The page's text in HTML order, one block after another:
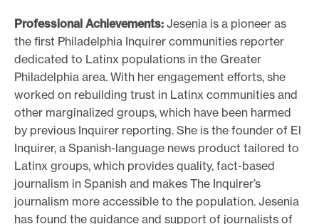
Professional Achievements: Jesenia is a pioneer as
the first Philadelphia Inquirer communities reporter
dedicated to Latinx populations in the Greater
Philadelphia area. With her engagement efforts, she
worked on rebuilding trust in Latinx communities and
other marginalized groups, which have been harmed
by previous Inquirer reporting. She is the founder of El
Inquirer, a Spanish-language news product tailored to
Latinx groups, which provides quality, fact-based
journalism in Spanish and makes The Inquirer’s
journalism more accessible to the population. Jesenia
has found the guidance and support of journalists of